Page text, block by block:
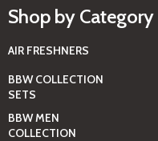
Shop by Category
AIR FRESHNERS
BBW COLLECTION
SETS
BBW MEN
COLLECTION